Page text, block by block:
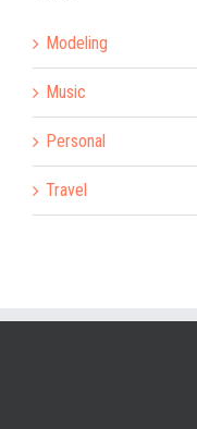
Modeling
Music
Personal
Travel